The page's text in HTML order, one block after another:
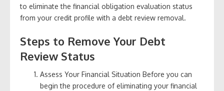
to eliminate the financial obligation evaluation status
from your credit profile with a debt review removal.
Steps to Remove Your Debt
Review Status
Assess Your Financial Situation Before you can
begin the procedure of eliminating your financial